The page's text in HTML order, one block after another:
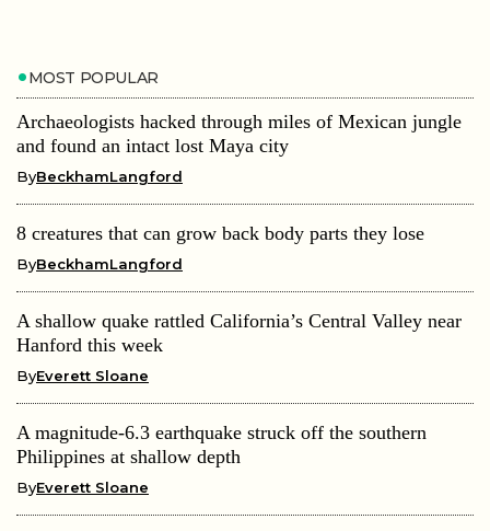
MOST POPULAR
Archaeologists hacked through miles of Mexican jungle
and found an intact lost Maya city
ByBeckhamLangford
8 creatures that can grow back body parts they lose
ByBeckhamLangford
A shallow quake rattled California’s Central Valley near
Hanford this week
ByEverett Sloane
A magnitude-6.3 earthquake struck off the southern
Philippines at shallow depth
ByEverett Sloane